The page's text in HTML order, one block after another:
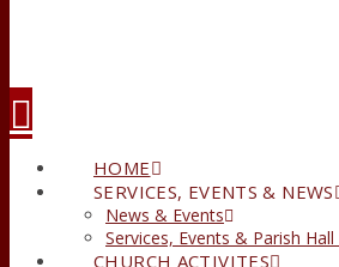
HOME
SERVICES, EVENTS & NEWS
News & Events
Services, Events & Parish
CHURCH ACTIVITES